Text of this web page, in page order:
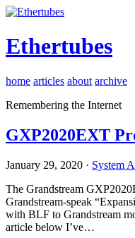
Ethertubes
home articles about archive
Remembering the Internet
GXP2020EXT
January 29, 2020 · System
The Grandstream
Grandstream-speak
with BLF to Grandstream
article below I’ve…